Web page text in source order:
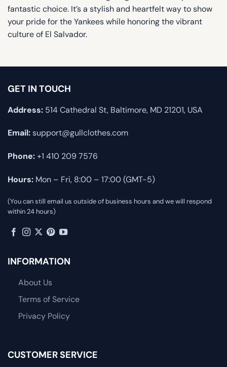
fantastic choice. It’s a stylish and heartfelt way to show
your pride for the Yankees while honoring the vibrant
culture of El Salvador.
GET IN TOUCH
Address: 514 Cathedral St, Baltimore, MD 21201, USA
Email:support@gullclothes.com
Phone:+1 410 209 7576
Hours: Mon – Fri, 8:00 – 17:00 (GMT-5)
(You can still email us outside of business hours and we will respond
within 24 hours)
INFORMATION
About Us
Terms of Service
Privacy Policy
CUSTOMER SERVICE